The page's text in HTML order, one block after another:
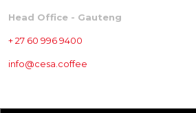
Head Office - Gauteng
+ 27 60 996 9400
info@cesa.coffee